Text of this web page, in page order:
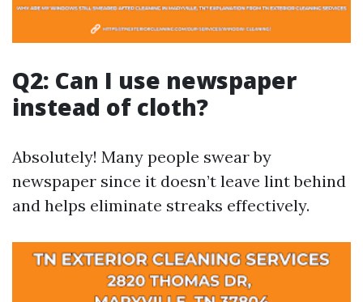
Q2: Can I use newspaper
instead of cloth?
Absolutely! Many people swear by
newspaper since it doesn’t leave lint behind
and helps eliminate streaks effectively.